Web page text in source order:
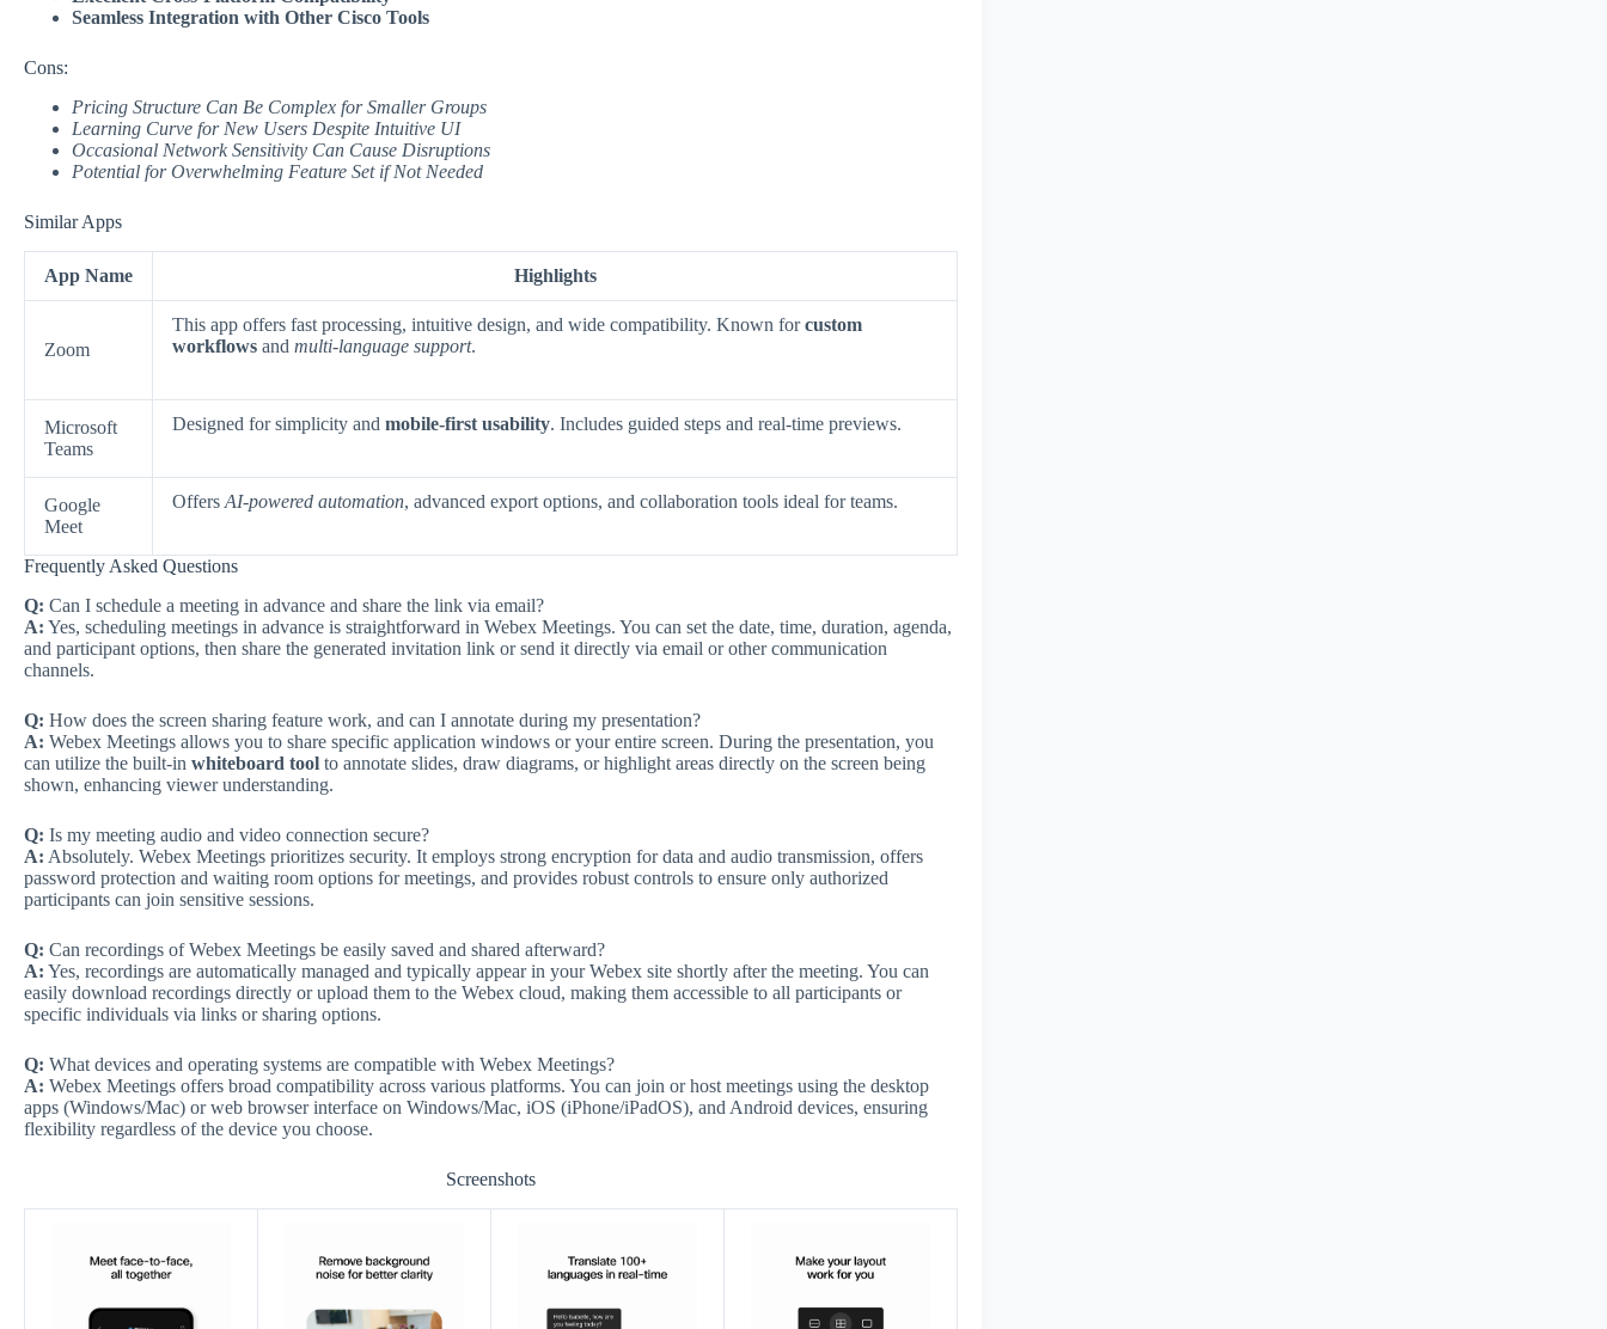
Seamless Integration with Other Cisco Tools
Cons:
Pricing Structure Can Be Complex for Smaller Groups
Learning Curve for New Users Despite Intuitive UI
Occasional Network Sensitivity Can Cause Disruptions
Potential for Overwhelming Feature Set if Not Needed
Similar Apps
App Name Highlights
Zoom
This app offers fast processing, intuitive design, and wide compatibility. Known forcustom
workflows and multi-language support.
Microsoft
Teams
Designed for simplicity and mobile-first usability. Includes guided steps and real-time previews.
Google
Meet
Offers AI-powered automation, advanced export options, and collaboration tools ideal for teams.
Frequently Asked Questions
Q: Can I schedule a meeting in advance and share the link via email?
A: Yes, scheduling meetings in advance is straightforward in Webex Meetings. You can set the date, time, duration, agenda,
and participant options, then share the generated invitation link or send it directly via email or other communication
channels.
Q: How does the screen sharing feature work, and can I annotate during my presentation?
A: Webex Meetings allows you to share specific application windows or your entire screen. During the presentation, you
can utilize the built-in whiteboard tool to annotate slides, draw diagrams, or highlight areas directly on the screen being
shown, enhancing viewer understanding.
Q: Is my meeting audio and video connection secure?
A: Absolutely. Webex Meetings prioritizes security. It employs strong encryption for data and audio transmission, offers
password protection and waiting room options for meetings, and provides robust controls to ensure only authorized
participants can join sensitive sessions.
Q: Can recordings of Webex Meetings be easily saved and shared afterward?
A: Yes, recordings are automatically managed and typically appear in your Webex site shortly after the meeting. You can
easily download recordings directly or upload them to the Webex cloud, making them accessible to all participants or
specific individuals via links or sharing options.
Q: What devices and operating systems are compatible with Webex Meetings?
A: Webex Meetings offers broad compatibility across various platforms. You can join or host meetings using the desktop
apps (Windows/Mac) or web browser interface on Windows/Mac, iOS (iPhone/iPadOS), and Android devices, ensuring
flexibility regardless of the device you choose.
Screenshots